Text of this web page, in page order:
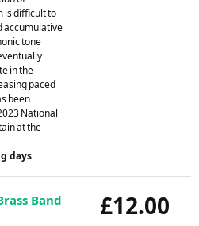
is difficult to
accumulative
tone
in the
paced
been
National
at the
days
£12.00
Band